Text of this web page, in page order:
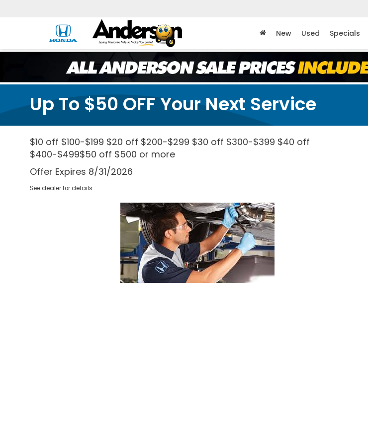
New Used Specials
Up To $50 OFF Your Next Service
$10 off $100-$199 $20 off $200-$299 $30 off $300-$399 $40 off
$400-$499$50 off $500 or more
Offer Expires 8/31/2026
See dealer for details